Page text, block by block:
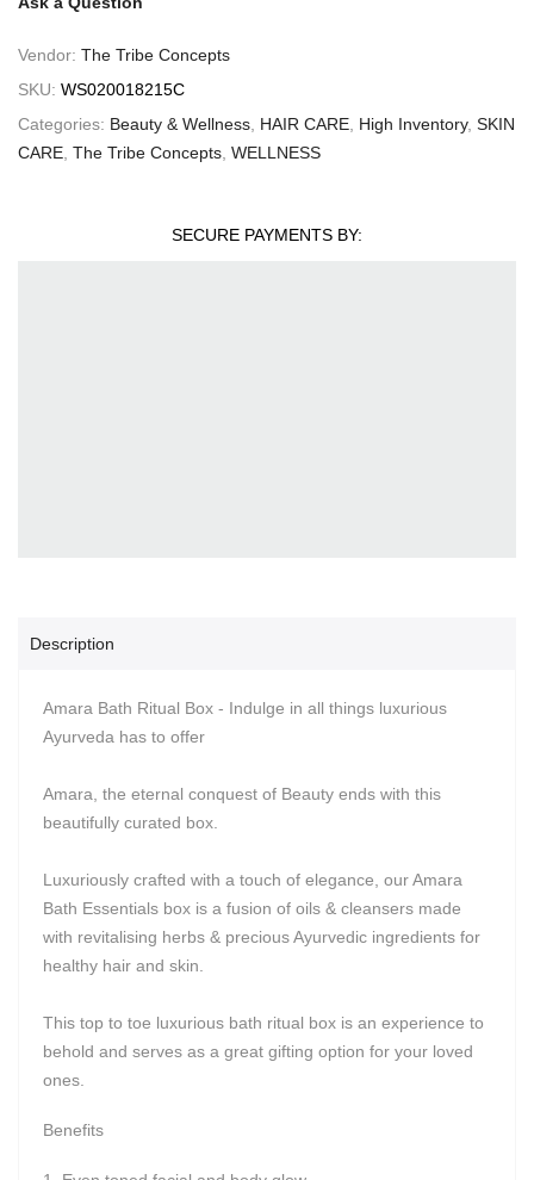
Vendor: The Tribe Concepts
SKU: WS020018215C
Categories: Beauty & Wellness HAIR CARE High Inventory, SKIN
CARE The Tribe Concepts WELLNESS
SECURE PAYMENTS BY:
Description
Amara Bath Ritual Box - Indulge in all things luxurious
Ayurveda has to offer
Amara, the eternal conquest of Beauty ends with this
beautifully curated box.
Luxuriously crafted with a touch of elegance, our Amara
Bath Essentials box is a fusion of oils & cleansers made
with revitalising herbs & precious Ayurvedic ingredients for
healthy hair and skin.
This top to toe luxurious bath ritual box is an experience to
behold and serves as a great gifting option for your loved
ones.
Benefits